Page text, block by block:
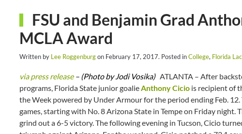
FSU and Benjamin Grad
MCLA Award
Written by Lee Roggenburgon February 17, 2017. Posted inCollege, Florida
via press release– (Photo by Jodi Vosika)ATLANTA – After
programs, Florida State junior goalieAnthony Cicio is recipient of
the Week powered by Under Armour for the period ending Feb.
games, starting with No. 8 Arizona State in Tempe on Friday night.
grind out a 6-5 victory. The following evening in Tucson, Cicio